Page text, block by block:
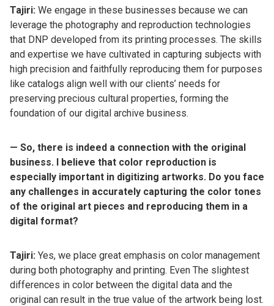
Tajiri: We engage in these businesses because we can
leverage the photography and reproduction technologies
that DNP developed from its printing processes. The skills
and expertise we have cultivated in capturing subjects with
high precision and faithfully reproducing them for purposes
like catalogs align well with our clients’ needs for
preserving precious cultural properties, forming the
foundation of our digital archive business.
— So, there is indeed a connection with the original
business. I believe that color reproduction is
especially important in digitizing artworks. Do you face
any challenges in accurately capturing the color tones
of the original art pieces and reproducing them in a
digital format?
Tajiri: Yes, we place great emphasis on color management
during both photography and printing. Even The slightest
differences in color between the digital data and the
original can result in the true value of the artwork being lost.